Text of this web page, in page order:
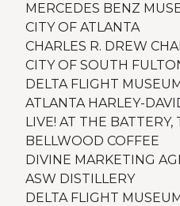
MERCEDES BENZ
CITY OF ATLANTA
CHARLES R. DREW
CITY OF SOUTH
DELTA FLIGHT
ATLANTA HARLEY-
LIVE! AT THE BATTERY,
BELLWOOD COFFEE
DIVINE MARKETING
ASW DISTILLERY
DELTA FLIGHT